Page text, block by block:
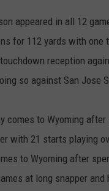
appeared in all 12
for 112 yards with one
reception
so against San Jose
comes to Wyoming
with 21 starts playing
to Wyoming after
at long snapper